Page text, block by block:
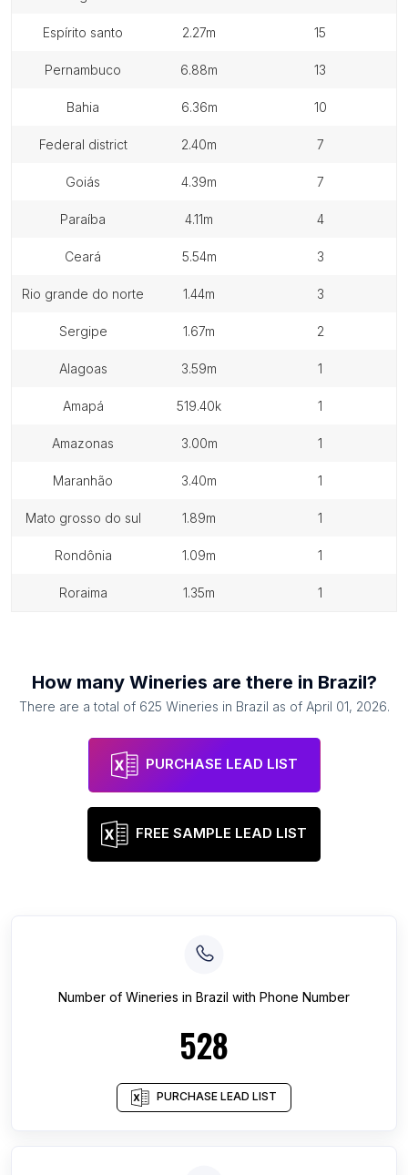
espírito santo 2.27m 15
pernambuco 6.88m 13
bahia 6.36m 10
federal district 2.40m 7
goiás 4.39m 7
paraíba 4.11m 4
ceará 5.54m 3
rio grande do norte 1.44m 3
sergipe 1.67m 2
alagoas 3.59m 1
amapá 519.40k 1
amazonas 3.00m 1
maranhão 3.40m 1
mato grosso do sul 1.89m 1
rondônia 1.09m 1
roraima 1.35m 1
How many Wineries are there in Brazil?
There are a total of 625 Wineries in Brazil as of April 01, 2026.
PURCHASE LEAD LIST
FREE SAMPLE LEAD LIST
Number of Wineries in Brazil with Phone Number
528
PURCHASE LEAD LIST